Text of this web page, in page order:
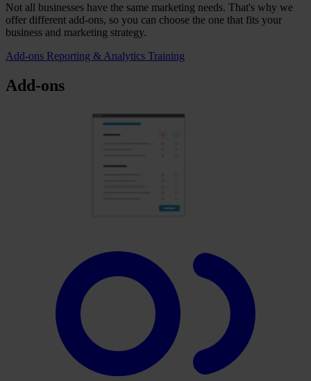
Not all businesses have the same marketing needs. That's why we
offer different add-ons, so you can choose the one that fits your
business and marketing strategy.
Add-ons Reporting & Analytics Training
Add-ons